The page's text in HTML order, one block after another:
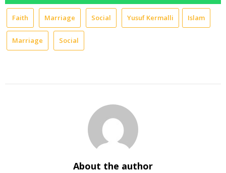
Faith Marriage Social Yusuf Kermalli Islam
Marriage Social
About the author